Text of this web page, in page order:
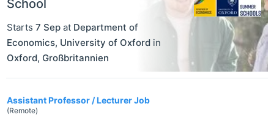
School
Starts 7 Sep at Department of
Economics, University of Oxford in
Oxford, Großbritannien
Assistant Professor / Lecturer Job
(Remote)